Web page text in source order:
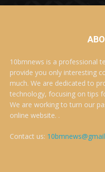
10bmnews is a professional
provide you only interesting
much. We are dedicated to
technology, focusing on tips
We are working to turn our
online website. .
Contact us: